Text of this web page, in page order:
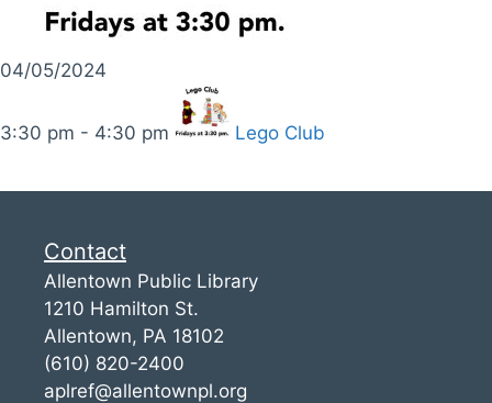
04/05/2024
3:30 pm - 4:30 pm Lego Club
Contact
Allentown Public Library
1210 Hamilton St.
Allentown, PA 18102
(610) 820-2400
aplref@allentownpl.org